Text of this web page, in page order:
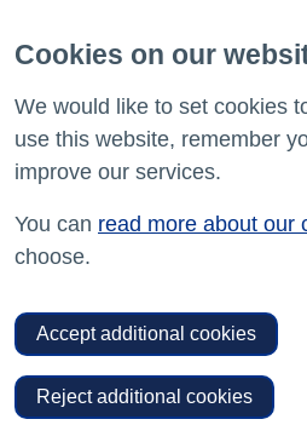
Cookies on our
We would like to set cookies
use this website, remember
improve our services.
You can read more about our
choose.
Accept additional cookies
Reject additional cookies